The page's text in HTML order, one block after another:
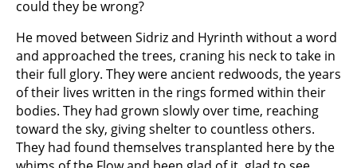
could they be wrong?
He moved between Sidriz and Hyrinth without a word
and approached the trees, craning his neck to take in
their full glory. They were ancient redwoods, the years
of their lives written in the rings formed within their
bodies. They had grown slowly over time, reaching
toward the sky, giving shelter to countless others.
They had found themselves transplanted here by the